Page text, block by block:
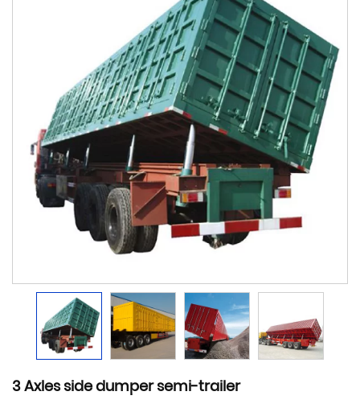
3 Axles side dumper semi-trailer